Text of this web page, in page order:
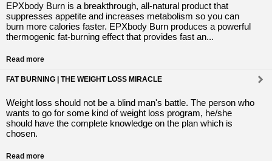
EPXbody Burn is a breakthrough, all-natural product that
suppresses appetite and increases metabolism so you can
burn more calories faster. EPXbody Burn produces a powerful
thermogenic fat-burning effect that provides fast an...
Read more
FAT BURNING | THE WEIGHT LOSS MIRACLE
Weight loss should not be a blind man's battle. The person who
wants to go for some kind of weight loss program, he/she
should have the complete knowledge on the plan which is
chosen.
Read more